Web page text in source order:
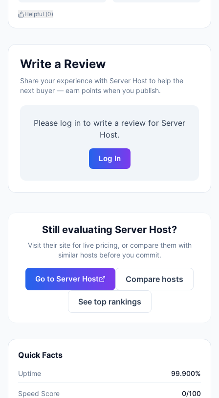
Helpful (0)
Write a Review
Share your experience with Server Host to help the
next buyer — earn points when you publish.
Please log in to write a review for Server
Host.
Log In
Still evaluating Server Host?
Visit their site for live pricing, or compare them with
similar hosts before you commit.
Go to Server Host Compare hosts
See top rankings
Quick Facts
Uptime 99.900%
Speed Score 0/100